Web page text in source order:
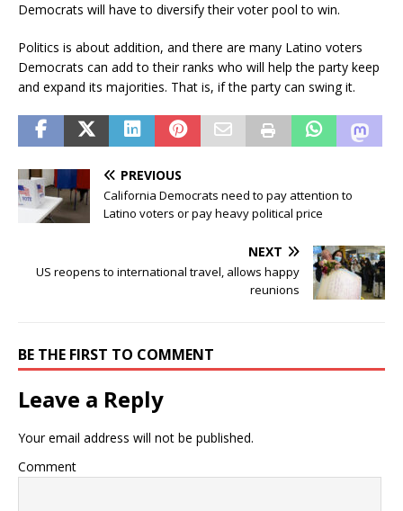
Democrats will have to diversify their voter pool to win.
Politics is about addition, and there are many Latino voters
Democrats can add to their ranks who will help the party keep
and expand its majorities. That is, if the party can swing it.
PREVIOUS
California Democrats need to pay attention to
Latino voters or pay heavy political price
NEXT
US reopens to international travel, allows happy
reunions
BE THE FIRST TO COMMENT
Leave a Reply
Your email address will not be published.
Comment